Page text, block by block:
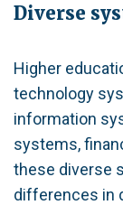
Diverse
Higher
technology
information
systems,
these diverse
differences in